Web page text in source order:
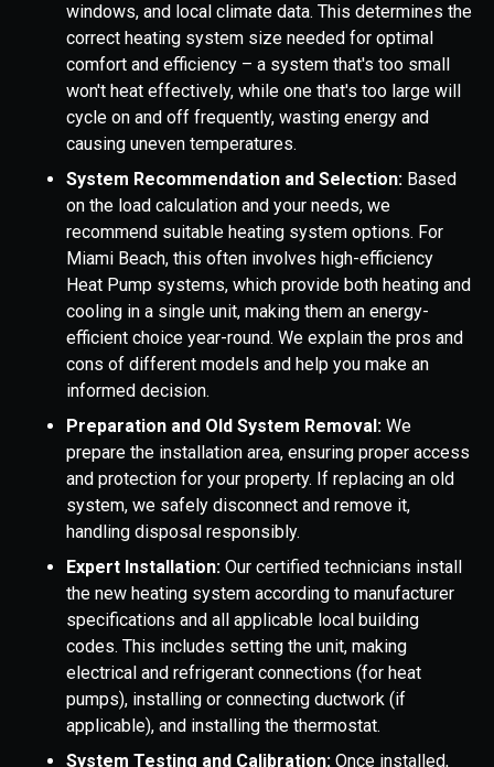
windows, and local climate data. This determines the
correct heating system size needed for optimal
comfort and efficiency – a system that's too small
won't heat effectively, while one that's too large will
cycle on and off frequently, wasting energy and
causing uneven temperatures.
System Recommendation and Selection: Based
on the load calculation and your needs, we
recommend suitable heating system options. For
Miami Beach, this often involves high-efficiency
Heat Pump systems, which provide both heating and
cooling in a single unit, making them an energy-
efficient choice year-round. We explain the pros and
cons of different models and help you make an
informed decision.
Preparation and Old System Removal: We
prepare the installation area, ensuring proper access
and protection for your property. If replacing an old
system, we safely disconnect and remove it,
handling disposal responsibly.
Expert Installation: Our certified technicians install
the new heating system according to manufacturer
specifications and all applicable local building
codes. This includes setting the unit, making
electrical and refrigerant connections (for heat
pumps), installing or connecting ductwork (if
applicable), and installing the thermostat.
System Testing and Calibration: Once installed,